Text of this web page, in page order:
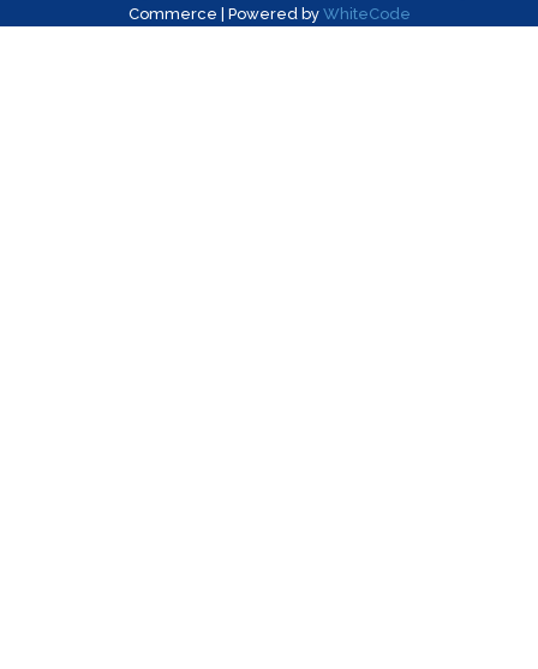
Commerce | Powered by WhiteCode